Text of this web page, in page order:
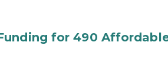
for 490